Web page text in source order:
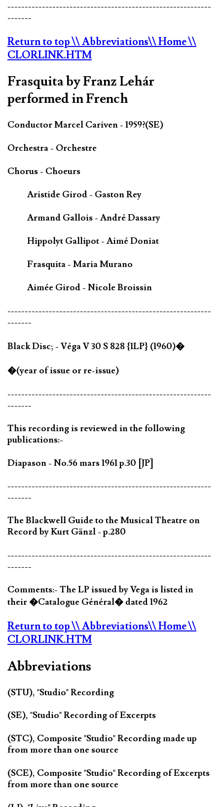
-----------------------------------------------------------
-------
Return to top\\ Abbreviations\\ Home\\
CLORLINK.HTM
Frasquita by Franz Lehár
performed in French
Conductor Marcel Cariven - 1959?(SE)
Orchestra - Orchestre
Chorus - Choeurs
Aristide Girod - Gaston Rey
Armand Gallois - André Dassary
Hippolyt Gallipot - Aimé Doniat
Frasquita - Maria Murano
Aimée Girod - Nicole Broissin
-----------------------------------------------------------
-------
Black Disc; - Véga V 30 S 828 {1LP} (1960)�
�(year of issue or re-issue)
-----------------------------------------------------------
-------
This recording is reviewed in the following
publications:-
Diapason - No.56 mars 1961 p.30 [JP]
-----------------------------------------------------------
-------
The Blackwell Guide to the Musical Theatre on
Record by Kurt Gänzl - p.280
-----------------------------------------------------------
-------
Comments:- The LP issued by Vega is listed in
their �Catalogue Général� dated 1962
Return to top\\ Abbreviations\\ Home\\
CLORLINK.HTM
Abbreviations
(STU), "Studio" Recording
(SE), "Studio" Recording of Excerpts
(STC), Composite "Studio" Recording made up
from more than one source
(SCE), Composite "Studio" Recording of Excerpts
from more than one source